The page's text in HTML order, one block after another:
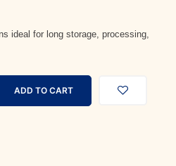
ideal for long storage, processing,
ADD TO CART